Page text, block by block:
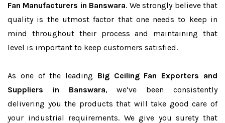
Fan Manufacturers in Banswara. We strongly believe that
quality is the utmost factor that one needs to keep in
mind throughout their process and maintaining that
level is important to keep customers satisfied.
As one of the leading Big Ceiling Fan Exporters and
Suppliers in Banswara, we’ve been consistently
delivering you the products that will take good care of
your industrial requirements. We give you surety that